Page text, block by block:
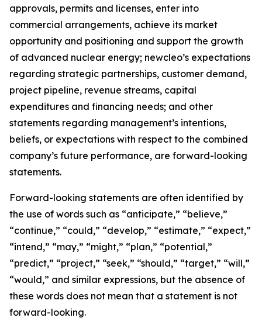
approvals, permits and licenses, enter into
commercial arrangements, achieve its market
opportunity and positioning and support the growth
of advanced nuclear energy; newcleo’s expectations
regarding strategic partnerships, customer demand,
project pipeline, revenue streams, capital
expenditures and financing needs; and other
statements regarding management’s intentions,
beliefs, or expectations with respect to the combined
company’s future performance, are forward-looking
statements.
Forward-looking statements are often identified by
the use of words such as “anticipate,” “believe,”
“continue,” “could,” “develop,” “estimate,” “expect,”
“intend,” “may,” “might,” “plan,” “potential,”
“predict,” “project,” “seek,” “should,” “target,” “will,”
“would,” and similar expressions, but the absence of
these words does not mean that a statement is not
forward-looking.